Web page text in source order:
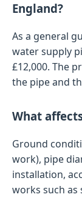
England?
As a general
water supply
£12,000. The
the pipe and
What
Ground
work), pipe
installation,
works such as